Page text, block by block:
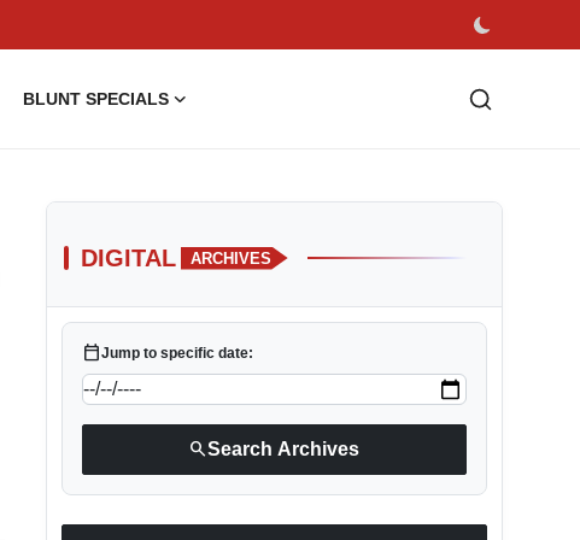
BLUNT SPECIALS
DIGITAL ARCHIVES
calendar_todayJump to specific date:
searchSearch Archives